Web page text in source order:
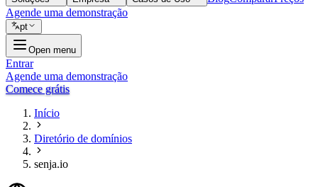
Agende uma demonstração
pt
Open menu
Entrar
Agende uma demonstração
Comece grátis
Início
Diretório de domínios
senja.io